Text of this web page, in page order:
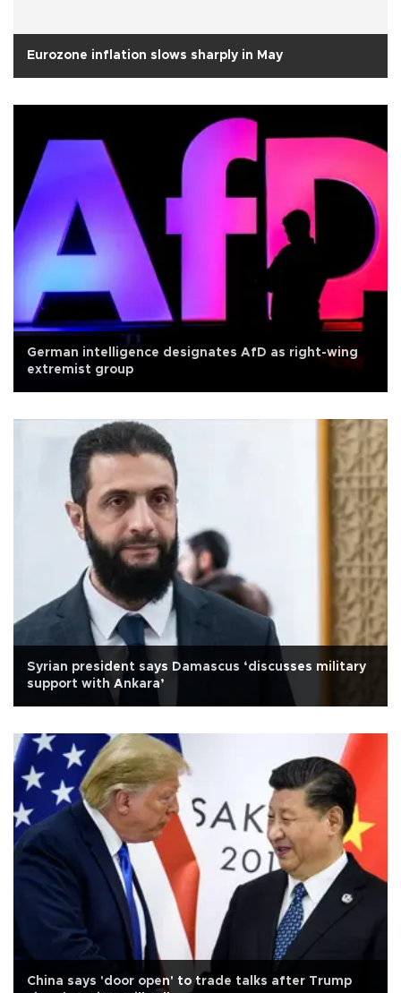
Eurozone inflation slows sharply in May
German intelligence designates AfD as right-wing
extremist group
Syrian president says Damascus ‘discusses military
support with Ankara’
China says 'door open' to trade talks after Trump